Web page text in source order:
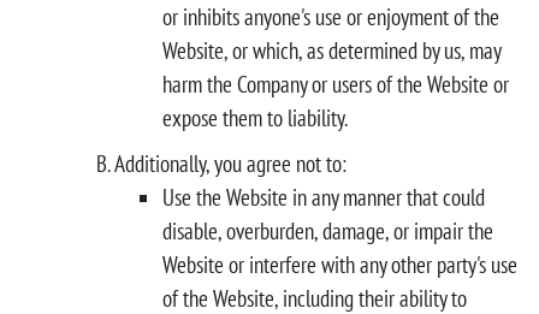
or inhibits anyone's use or enjoyment of the
Website, or which, as determined by us, may
harm the Company or users of the Website or
expose them to liability.
Additionally, you agree not to:
Use the Website in any manner that could
disable, overburden, damage, or impair the
Website or interfere with any other party's use
of the Website, including their ability to